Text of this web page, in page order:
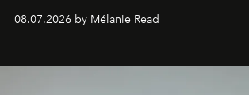
08.07.2026 by Mélanie Read